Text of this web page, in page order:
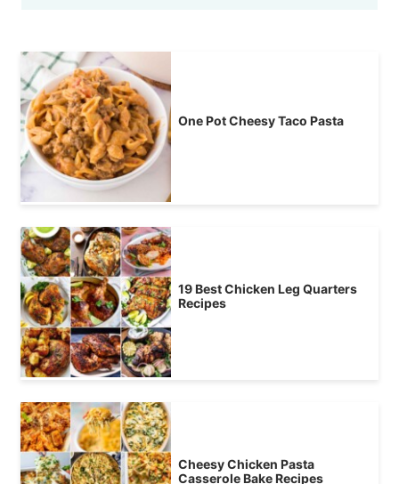
One Pot Cheesy Taco Pasta
19 Best Chicken Leg Quarters
Recipes
Cheesy Chicken Pasta
Casserole Bake Recipes